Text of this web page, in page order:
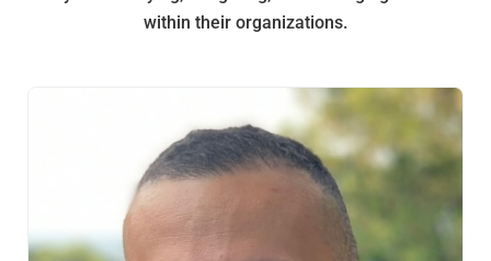
within their organizations.